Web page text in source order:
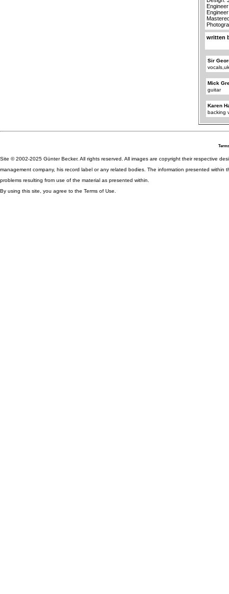
written
Sir
Mick
guitar
Karen
backing
Site © 2002-2025 Günter Becker. All rights reserved. All images are copyright their respective
management company, his record label or any related bodies. The information presented
problems resulting from use of the material as presented within.
By using this site, you agree to the Terms of Use.